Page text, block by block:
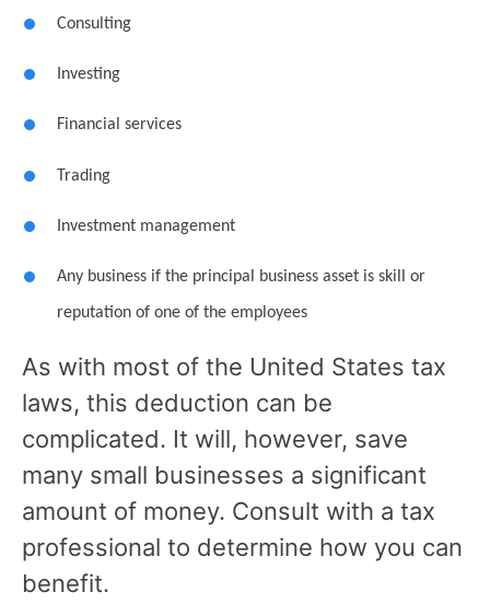
Consulting
Investing
Financial services
Trading
Investment management
Any business if the principal business asset is skill or
reputation of one of the employees
As with most of the United States tax
laws, this deduction can be
complicated. It will, however, save
many small businesses a significant
amount of money. Consult with a tax
professional to determine how you can
benefit.